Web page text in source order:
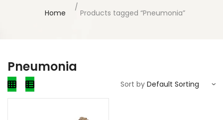
Home Products tagged “Pneumonia”
Pneumonia
Sort by